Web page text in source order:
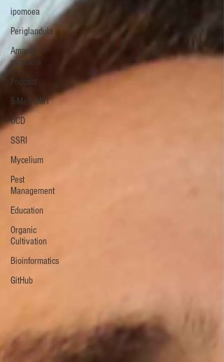
ipomoea
Periglandula
Amanita
muscaria
Podcast
5-MeO-DMT
OCD
SSRI
Mycelium
Pest
Management
Education
Organic
Cultivation
Bioinformatics
GitHub